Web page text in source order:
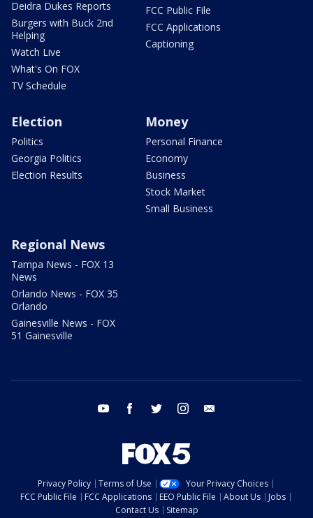
Deidra Dukes Reports
Burgers with Buck 2nd
Helping
Watch Live
What's On FOX
TV Schedule
FCC Public File
FCC Applications
Captioning
Election
Politics
Georgia Politics
Election Results
Money
Personal Finance
Economy
Business
Stock Market
Small Business
Regional News
Tampa News - FOX 13
News
Orlando News - FOX 35
Orlando
Gainesville News - FOX
51 Gainesville
youtube facebook twitter instagram
Privacy Policy Terms of Use
Your Privacy Choices
FCC Public File
FCC Applications EEO Public File About Us
Jobs
Contact Us
Sitemap